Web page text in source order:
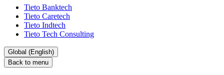
Tieto Banktech
Tieto Caretech
Tieto Indtech
Tieto Tech Consulting
Global (English)
Back to menu